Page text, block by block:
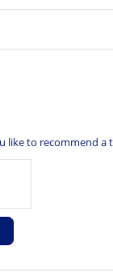
like to recommend a